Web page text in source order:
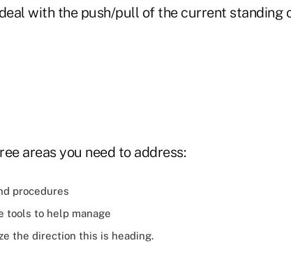
with the push/pull of the current standing
areas you need to address:
procedures
tools to help manage
the direction this is heading.